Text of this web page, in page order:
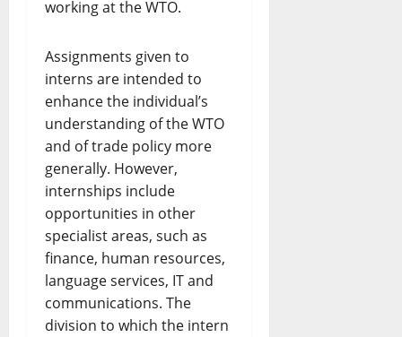
working at the WTO.
​Assignments given to
interns are intended to
enhance the individual’s
understanding of the WTO
and of trade policy more
generally. However,
internships include
opportunities in other
specialist areas, such as
finance, human resources,
language services, IT and
communications. The
division to which the intern